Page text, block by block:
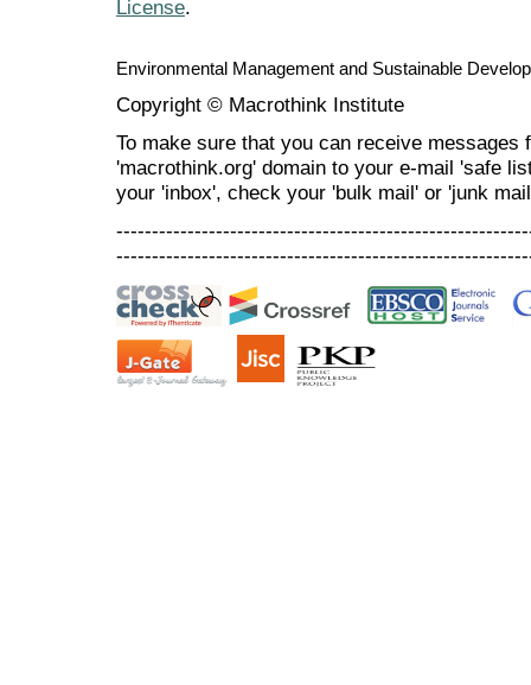
License.
Environmental Management and Sustainable
Copyright © Macrothink Institute
To make sure that you can receive messages
'macrothink.org' domain to your e-mail 'safe
your 'inbox', check your 'bulk mail' or 'junk